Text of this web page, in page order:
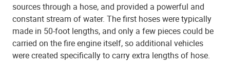
sources through a hose, and provided a powerful and
constant stream of water. The first hoses were typically
made in 50-foot lengths, and only a few pieces could be
carried on the fire engine itself, so additional vehicles
were created specifically to carry extra lengths of hose.